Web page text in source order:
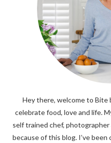
Hey there, welcome to Bite
celebrate food, love and life.
self trained chef,
because of this blog. I’ve been